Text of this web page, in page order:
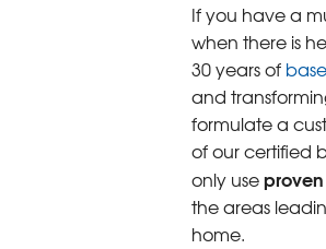
If you have a
when there is
30 years of
and
formulate a
of our certified
only use
the areas
home.